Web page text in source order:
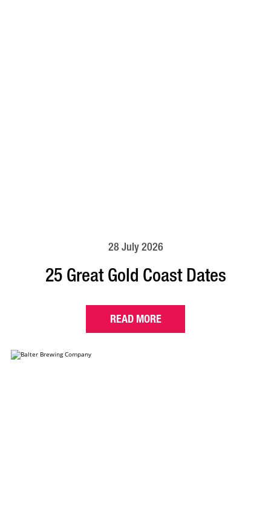
28 July 2026
25 Great Gold Coast Dates
READ MORE